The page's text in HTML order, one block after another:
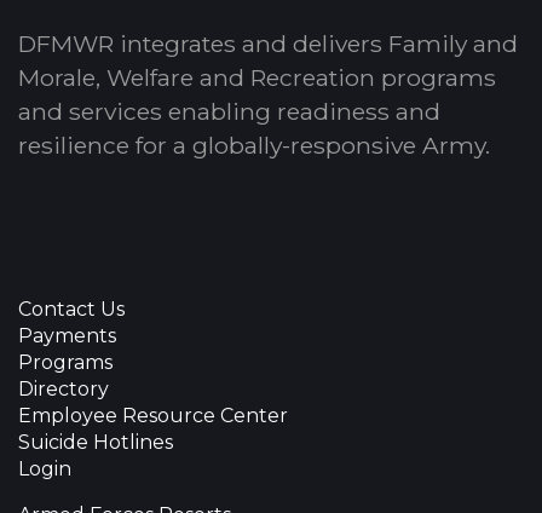
DFMWR integrates and delivers Family and
Morale, Welfare and Recreation programs
and services enabling readiness and
resilience for a globally-responsive Army.
Contact Us
Payments
Programs
Directory
Employee Resource Center
Suicide Hotlines
Login